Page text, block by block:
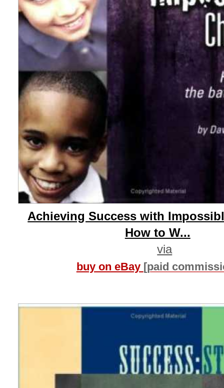
Achieving Success with
How to W...
via
buy on eBay [paid